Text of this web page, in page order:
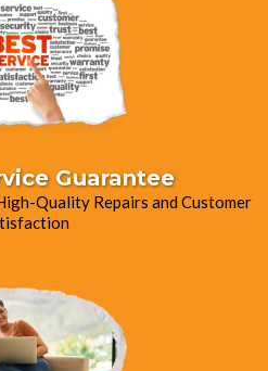
Guarantee
Quality Repairs and Customer